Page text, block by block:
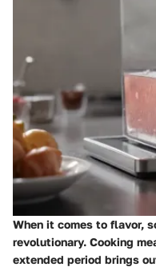
When it comes to flavor,
revolutionary. Cooking
extended period brings